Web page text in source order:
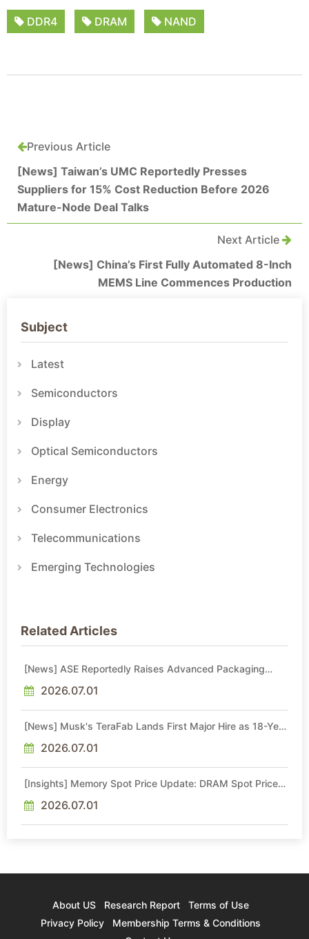
DDR4 DRAM NAND
Previous Article
[News] Taiwan’s UMC Reportedly Presses
Suppliers for 15% Cost Reduction Before 2026
Mature-Node Deal Talks
Next Article
[News] China’s First Fully Automated 8-Inch
MEMS Line Commences Production
Subject
Latest
Semiconductors
Display
Optical Semiconductors
Energy
Consumer Electronics
Telecommunications
Emerging Technologies
Related Articles
[News] ASE Reportedly Raises Advanced Packaging
2026.07.01
[News] Musk's TeraFab Lands First Major Hire as 18-Year
2026.07.01
[Insights] Memory Spot Price Update: DRAM Spot Prices
Sideways Market
2026.07.01
About US Research Report
Terms of Use
Privacy Policy
Membership Terms & Conditions